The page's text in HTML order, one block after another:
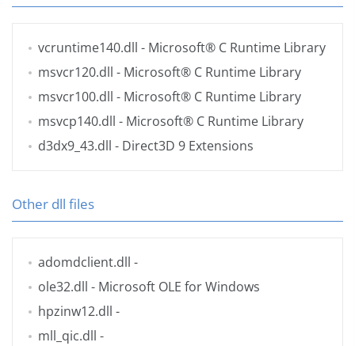
vcruntime140.dll - Microsoft® C Runtime Library
msvcr120.dll - Microsoft® C Runtime Library
msvcr100.dll - Microsoft® C Runtime Library
msvcp140.dll - Microsoft® C Runtime Library
d3dx9_43.dll - Direct3D 9 Extensions
Other dll files
adomdclient.dll -
ole32.dll - Microsoft OLE for Windows
hpzinw12.dll -
mll_qic.dll -